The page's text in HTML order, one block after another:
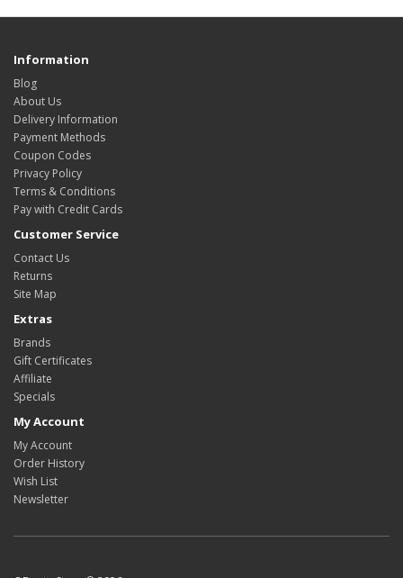
Information
Blog
About Us
Delivery Information
Payment Methods
Coupon Codes
Privacy Policy
Terms & Conditions
Pay with Credit Cards
Customer Service
Contact Us
Returns
Site Map
Extras
Brands
Gift Certificates
Affiliate
Specials
My Account
My Account
Order History
Wish List
Newsletter